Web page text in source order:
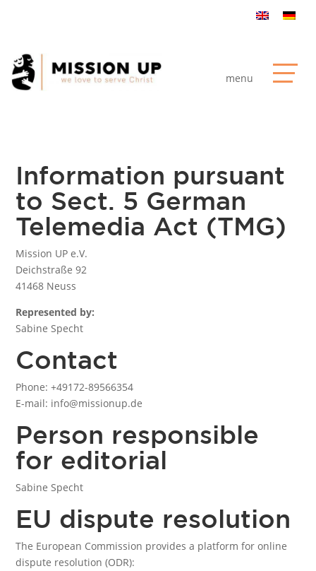
Information pursuant
to Sect. 5 German
Telemedia Act (TMG)
Mission UP e.V.
Deichstraße 92
41468 Neuss
Represented by:
Sabine Specht
Contact
Phone: +49172-89566354
E-mail: info@missionup.de
Person responsible
for editorial
Sabine Specht
EU dispute resolution
The European Commission provides a platform for online
dispute resolution (ODR):